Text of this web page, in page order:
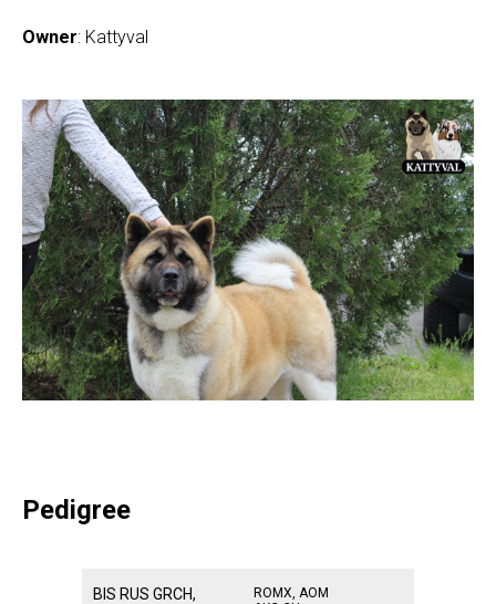
Owner: Kattyval
Pedigree
BIS RUS GRCH,
ROMX, AOM